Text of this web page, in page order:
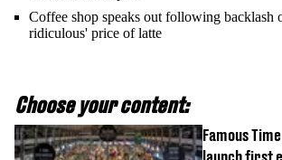
Coffee shop speaks out following backlash
ridiculous' price of latte
Choose your content:
Famous